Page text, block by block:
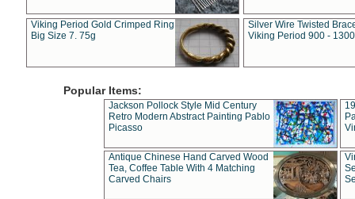
Viking Period Gold Crimped Ring
Big Size 7. 75g
Silver Wire Twisted
Viking Period 900 -
Popular Items:
Jackson Pollock Style Mid Century
Retro Modern Abstract Painting Pablo
Picasso
Antique Chinese Hand Carved Wood
Tea, Coffee Table With 4 Matching
Carved Chairs